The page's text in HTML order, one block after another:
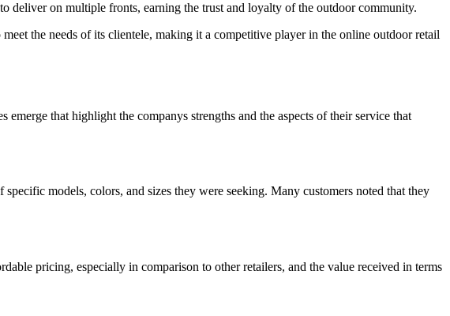
deliver on multiple fronts, earning the trust and loyalty of the outdoor community.
the needs of its clientele, making it a competitive player in the online outdoor retail
that highlight the companys strengths and the aspects of their service that
models, colors, and sizes they were seeking. Many customers noted that they
pricing, especially in comparison to other retailers, and the value received in terms